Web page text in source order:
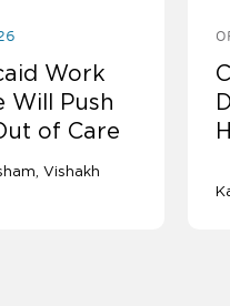
Work
Will Push
of Care
Vishakh